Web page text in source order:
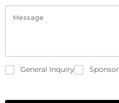
General Inquiry Sponsor